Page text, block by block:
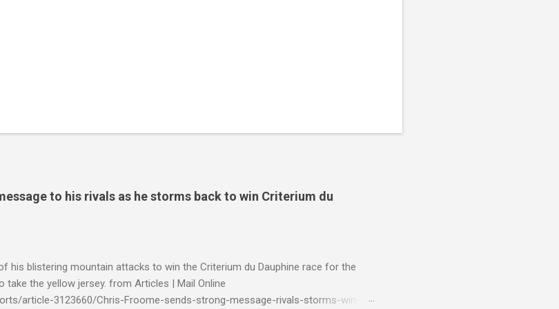
to his rivals as he storms back to win Criterium du
his blistering mountain attacks to win the Criterium du Dauphine race for the
the yellow jersey. from Articles | Mail Online
article-3123660/Chris-Froome-sends-strong-message-rivals-storms-win-